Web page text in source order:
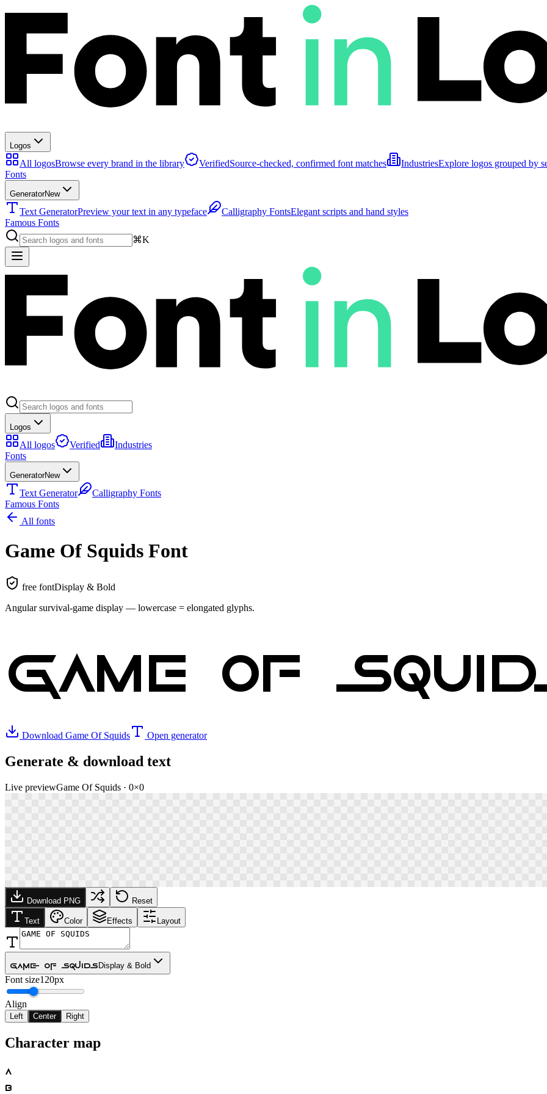
Logos
All logosBrowse every brand in the library VerifiedSource-checked, confirmed font matches IndustriesExplore logos grouped by
Fonts
GeneratorNew
Text GeneratorPreview your text in any typeface Calligraphy FontsElegant scripts and hand styles
Famous Fonts
⌘K
Logos
All logos Verified
Industries
Fonts
GeneratorNew
Text Generator
Calligraphy Fonts
Famous Fonts
All fonts
Game Of Squids Font
free fontDisplay & Bold
Angular survival-game display — lowercase = elongated glyphs.
GAME OF
Download Game Of Squids Open generator
Generate & download text
Live previewGame Of Squids · 0×0
Download PNG Reset
Text Color Effects Layout
Game Of SquidsDisplay & Bold
Font size120px
Align
Left Center Right
Character map
A
B